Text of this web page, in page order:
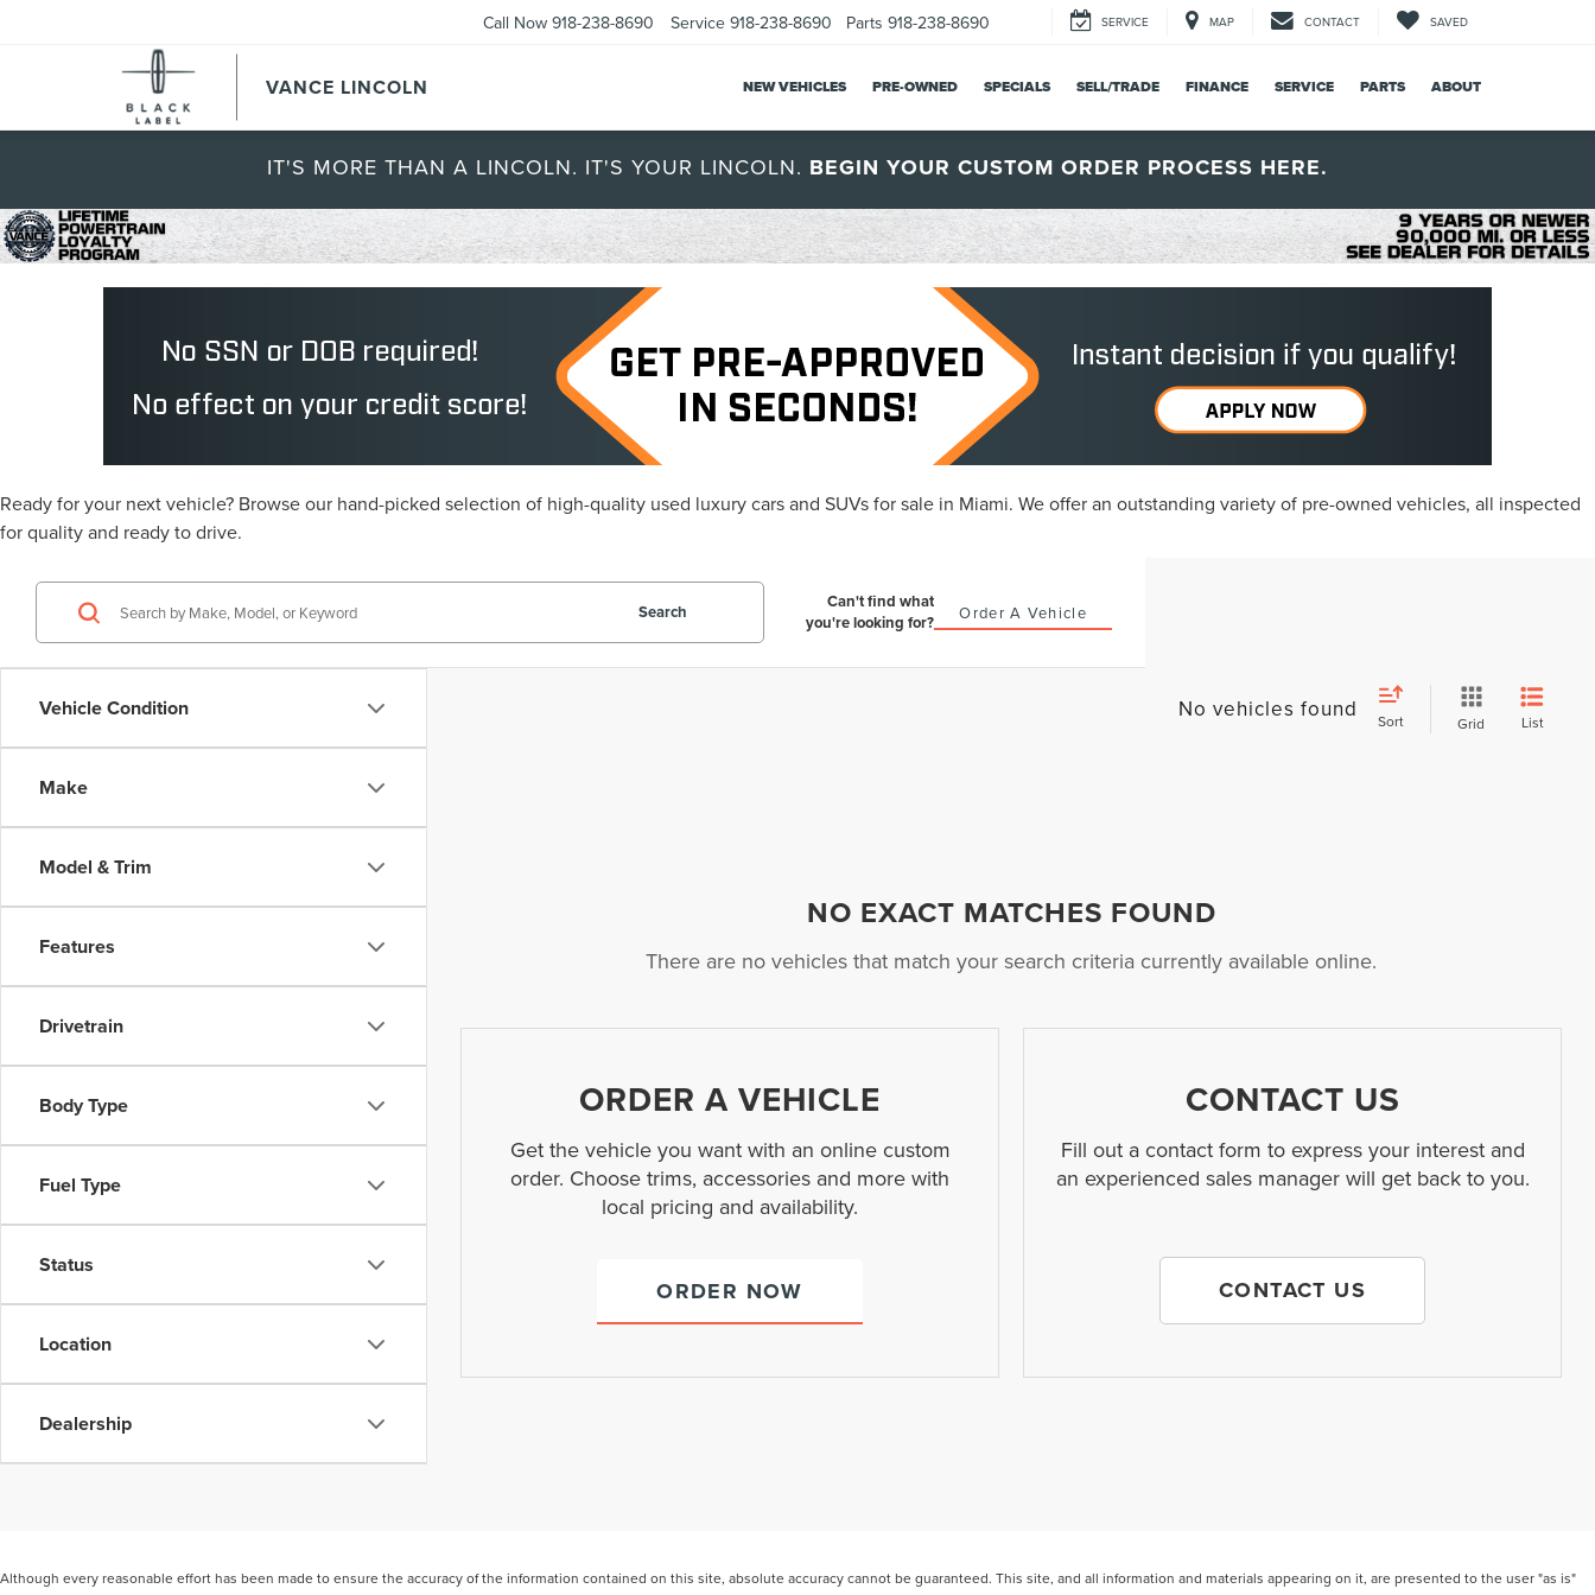
VANCE LINCOLN
Call Now 918-238-8690 Service 918-238-8690 Parts 918-238-8690 SERVICE MAP CONTACT SAVED
NEW VEHICLES PRE-OWNED SPECIALS SELL/TRADE FINANCE SERVICE PARTS ABOUT
IT'S MORE THAN A LINCOLN. IT'S YOUR LINCOLN. BEGIN YOUR CUSTOM ORDER PROCESS HERE.
Ready for your next vehicle? Browse our hand-picked selection of high-quality used luxury cars and SUVs for sale in Miami. We offer an outstanding variety of pre-owned vehicles, all inspected
for quality and ready to drive.
Vehicle Condition
Make
Model & Trim
Features
Drivetrain
Body Type
Fuel Type
Status
Location
Dealership
Search
Can't find what
you're looking for?
Order A Vehicle
No vehicles found Sort Grid List
NO EXACT MATCHES FOUND
There are no vehicles that match your search criteria currently available online.
ORDER A VEHICLE
Get the vehicle you want with an online custom
order. Choose trims, accessories and more with
local pricing and availability.
ORDER NOW
CONTACT US
Fill out a contact form to express your interest and
an experienced sales manager will get back to you.
CONTACT US
Although every reasonable effort has been made to ensure the accuracy of the information contained on this site, absolute accuracy cannot be guaranteed. This site, and all information and materials appearing on it, are presented to the user "as is"